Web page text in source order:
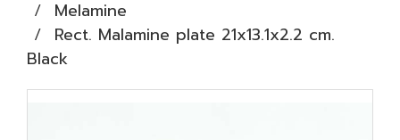
Melamine
Rect. Malamine plate 21x13.1x2.2 cm.
Black